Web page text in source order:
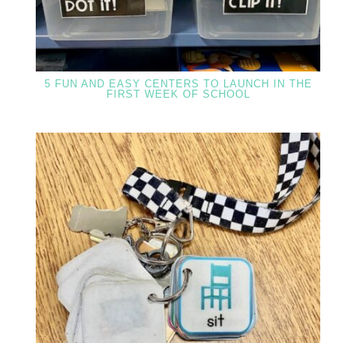
5 FUN AND EASY CENTERS TO LAUNCH IN THE
FIRST WEEK OF SCHOOL